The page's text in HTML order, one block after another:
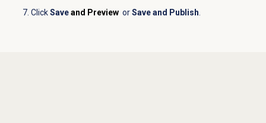
ClickSaveand Preview orSave and Publish